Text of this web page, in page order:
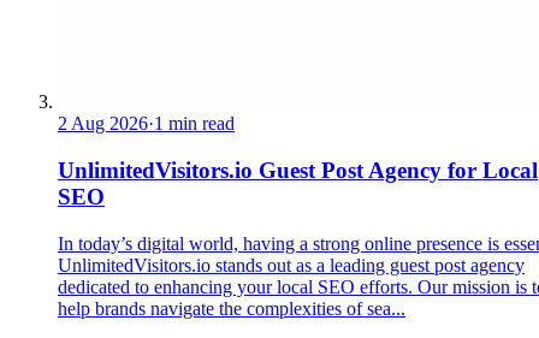
2 Aug 2026·1 min read
UnlimitedVisitors.io Guest Post Agency for Local
SEO
In today’s digital world, having a strong online presence is
UnlimitedVisitors.io stands out as a leading guest post agency
dedicated to enhancing your local SEO efforts. Our mission is
help brands navigate the complexities of sea...